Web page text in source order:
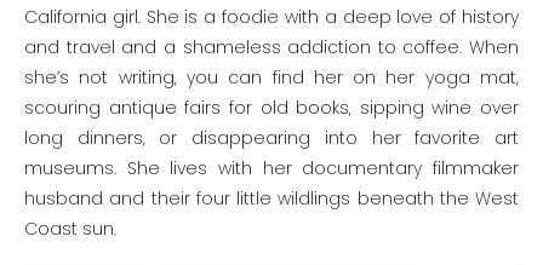
California girl. She is a foodie with a deep love of history
and travel and a shameless addiction to coffee. When
she’s not writing, you can find her on her yoga mat,
scouring antique fairs for old books, sipping wine over
long dinners, or disappearing into her favorite art
museums. She lives with her documentary filmmaker
husband and their four little wildlings beneath the West
Coast sun.